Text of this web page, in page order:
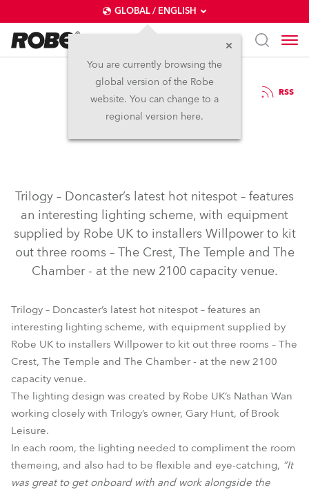
GLOBAL / ENGLISH
You are currently browsing the
global version of the Robe
website. You can change to a
regional version here.
17.1.2004 RSS
Trilogy, Doncaster
Trilogy – Doncaster’s latest hot nitespot – features
an interesting lighting scheme, with equipment
supplied by Robe UK to installers Willpower to kit
out three rooms – The Crest, The Temple and The
Chamber - at the new 2100 capacity venue.
Trilogy – Doncaster’s latest hot nitespot – features an
interesting lighting scheme, with equipment supplied by
Robe UK to installers Willpower to kit out three rooms – The
Crest, The Temple and The Chamber - at the new 2100
capacity venue.
The lighting design was created by Robe UK’s Nathan Wan
working closely with Trilogy’s owner, Gary Hunt, of Brook
Leisure.
In each room, the lighting needed to compliment the room
themeing, and also had to be flexible and eye-catching, “It
was great to get onboard with and work alongside the